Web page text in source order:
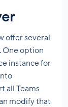
offer several
One option
instance for
all Teams
modify that